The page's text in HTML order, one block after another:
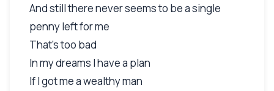
And still there never seems to be a single
penny left for me
That's too bad
In my dreams I have a plan
If I got me a wealthy man